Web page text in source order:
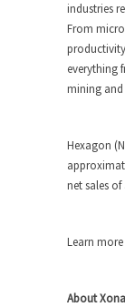
industries
From
everything
mining
Hexagon
net sales
Learn
About Xona